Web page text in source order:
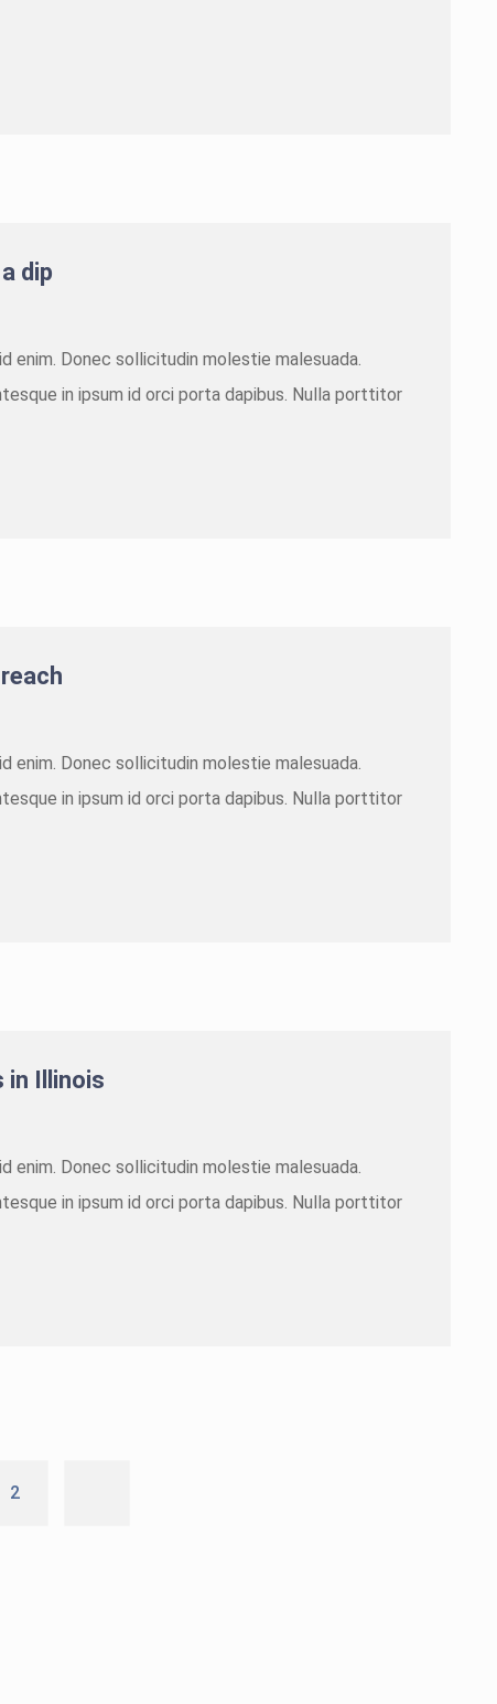
dip
enim. Donec sollicitudin molestie malesuada.
in ipsum id orci porta dapibus. Nulla porttitor
enim. Donec sollicitudin molestie malesuada.
in ipsum id orci porta dapibus. Nulla porttitor
in Illinois
enim. Donec sollicitudin molestie malesuada.
in ipsum id orci porta dapibus. Nulla porttitor
2